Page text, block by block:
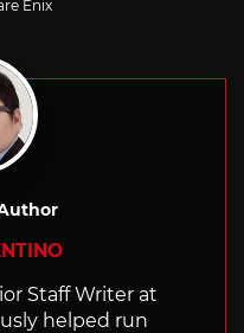
Enix
Staff Writer at
helped run